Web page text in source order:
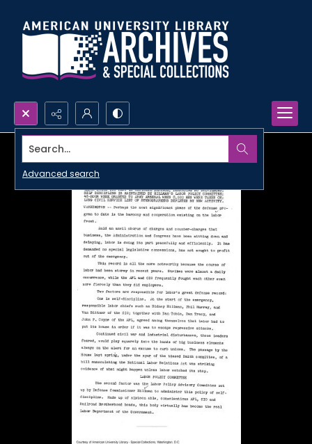
Search...
Advanced search